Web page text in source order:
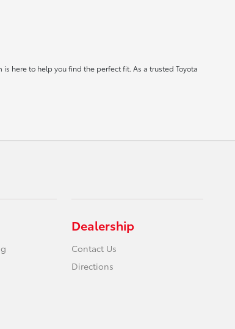
here to help you find the perfect fit. As a trusted Toyota
Dealership
Contact Us
Directions